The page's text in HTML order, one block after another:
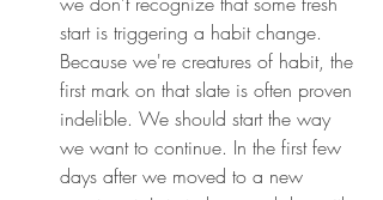
start is triggering a habit change.
Because we're creatures of habit, the
first mark on that slate is often proven
indelible. We should start the way
we want to continue. In the first few
days after we moved to a new